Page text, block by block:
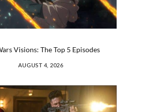
Visions: The Top 5 Episodes
AUGUST 4, 2026